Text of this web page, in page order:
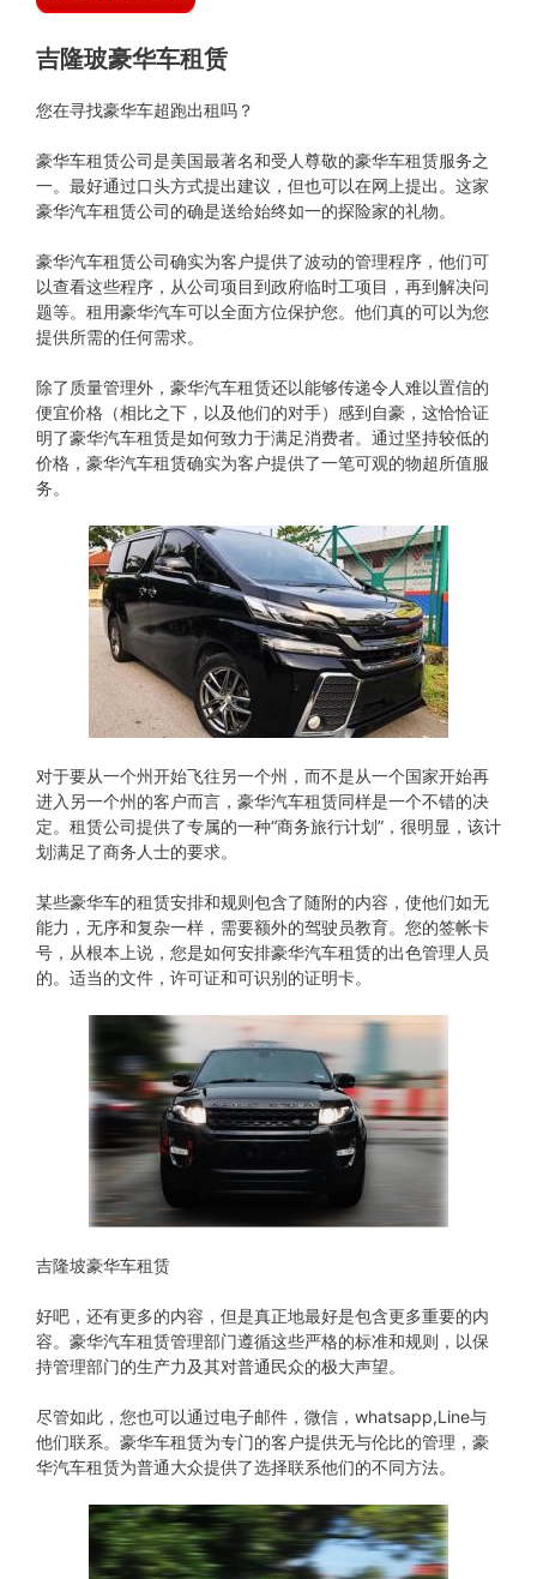
吉隆玻豪华车租赁
您在寻找豪华车超跑出租吗？
豪华车租赁公司是美国最著名和受人尊敬的豪华车租赁服务之
一。最好通过口头方式提出建议，但也可以在网上提出。这家
豪华汽车租赁公司的确是送给始终如一的探险家的礼物。
豪华汽车租赁公司确实为客户提供了波动的管理程序，他们可
以查看这些程序，从公司项目到政府临时工项目，再到解决问
题等。租用豪华汽车可以全面方位保护您。他们真的可以为您
提供所需的任何需求。
除了质量管理外，豪华汽车租赁还以能够传递令人难以置信的
便宜价格（相比之下，以及他们的对手）感到自豪，这恰恰证
明了豪华汽车租赁是如何致力于满足消费者。通过坚持较低的
价格，豪华汽车租赁确实为客户提供了一笔可观的物超所值服
务。
对于要从​​一个州开始飞往另一个州，而不是从一个国家开始再
进入另一个州的客户而言，豪华汽车租赁同样是一个不错的决
定。租赁公司提供了专属的一种“商务旅行计划”，很明显，该计
划满足了商务人士的要求。
某些豪华车的租赁安排和规则包含了随附的内容，使他们如无
能力，无序和复杂一样，需要额外的驾驶员教育。您的签帐卡
号，从根本上说，您是如何安排豪华汽车租赁的出色管理人员
的。适当的文件，许可证和可识别的证明卡。
吉隆坡豪华车租赁
好吧，还有更多的内容，但是真正地最好是包含更多重要的内
容。豪华汽车租赁管理部门遵循这些严格的标准和规则，以保
持管理部门的生产力及其对普通民众的极大声望。
尽管如此，您也可以通过电子邮件，微信，whatsapp,Line与
他们联系。豪华车租赁为专门的客户提供无与伦比的管理，豪
华汽车租赁为普通大众提供了选择联系他们的不同方法。